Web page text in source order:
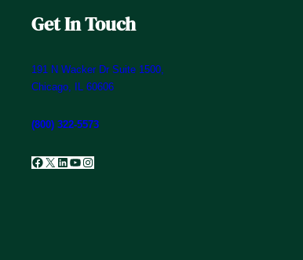
Get In Touch
191 N Wacker Dr Suite 1500,
Chicago, IL 60606
(800) 322-5573
Facebook
X LinkedIn
YouTube
Instagram